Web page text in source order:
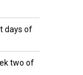
days of
two of